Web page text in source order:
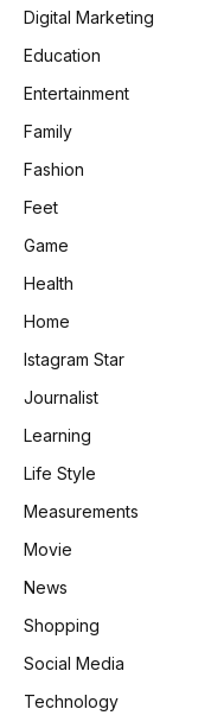
Digital Marketing
Education
Entertainment
Family
Fashion
Feet
Game
Health
Home
Istagram Star
Journalist
Learning
Life Style
Measurements
Movie
News
Shopping
Social Media
Technology